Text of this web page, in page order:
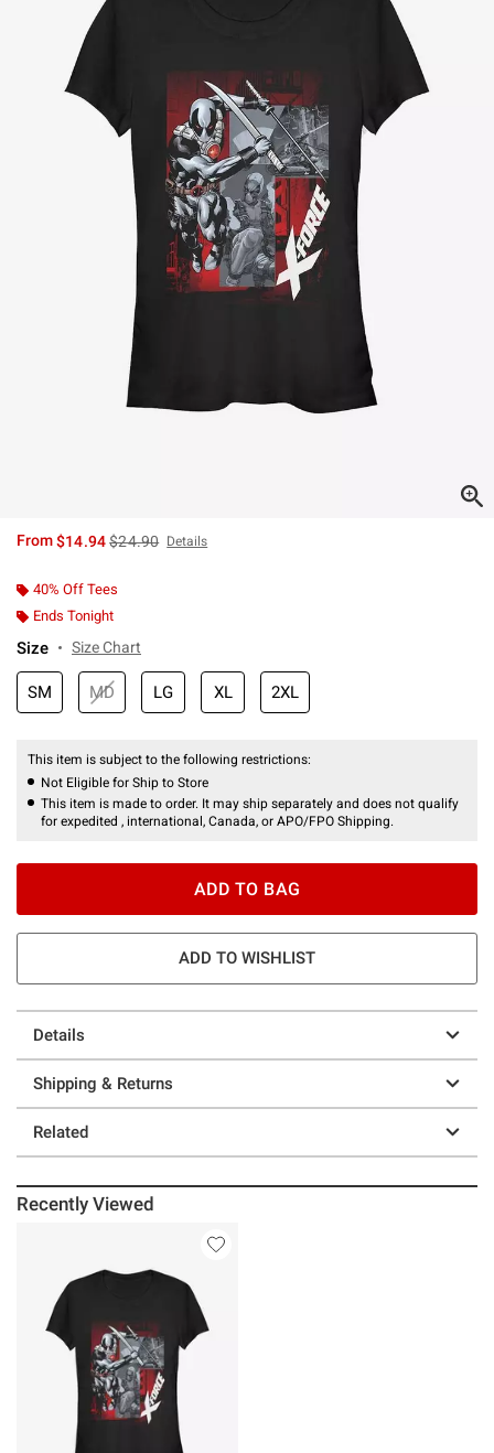
From$14.94is sales price, the original price is
$24.90 Details
40% Off Tees
Ends Tonight
Size Size Chart
SM MD LG XL 2XL
This item is subject to the following restrictions:
Not Eligible for Ship to Store
This item is made to order. It may ship separately and does not qualify
for expedited , international, Canada, or APO/FPO Shipping.
ADD TO BAG
ADD TO WISHLIST
Details
Shipping & Returns
Related
Recently Viewed